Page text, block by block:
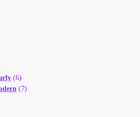
Page
(6)
(7)